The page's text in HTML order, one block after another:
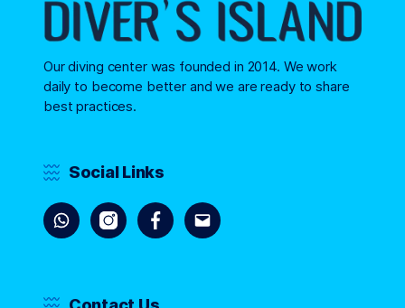
Our diving center was founded in 2014. We work
daily to become better and we are ready to share
best practices.
Social Links